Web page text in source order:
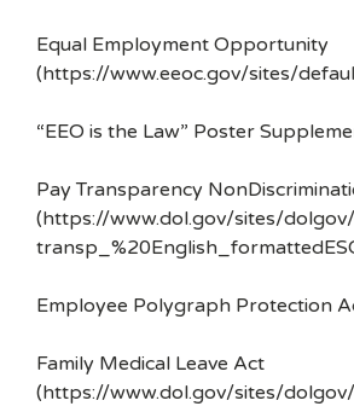
Equal Employment Opportunity
(https://www.eeoc.gov/sites/
“EEO is the Law” Poster
Pay Transparency
(https://www.dol.gov/sites/
Employee Polygraph Protection
Family Medical Leave Act
(https://www.dol.gov/sites/